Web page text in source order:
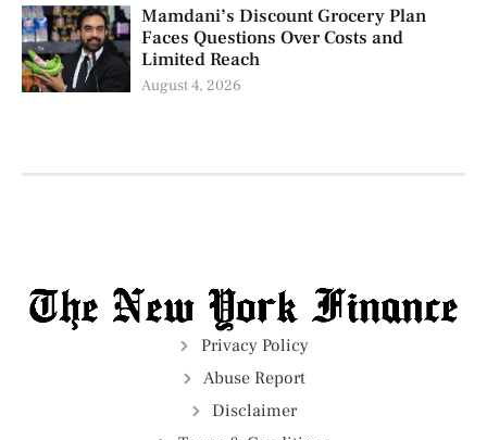
Mamdani’s Discount Grocery Plan
Faces Questions Over Costs and
Limited Reach
August 4, 2026
Privacy Policy
Abuse Report
Disclaimer